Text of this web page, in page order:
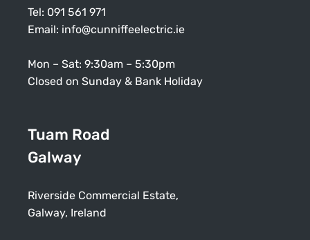
Tel: 091 561 971
Email: info@cunniffeelectric.ie
Mon – Sat: 9:30am – 5:30pm
Closed on Sunday & Bank Holiday
Tuam Road
Galway
Riverside Commercial Estate,
Galway, Ireland